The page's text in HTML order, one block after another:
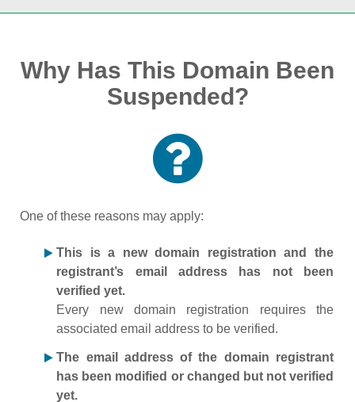
Why Has This Domain Been
Suspended?
One of these reasons may apply:
This is a new domain registration and the
registrant’s email address has not been
verified yet.
Every new domain registration requires the
associated email address to be verified.
The email address of the domain registrant
has been modified or changed but not verified
yet.